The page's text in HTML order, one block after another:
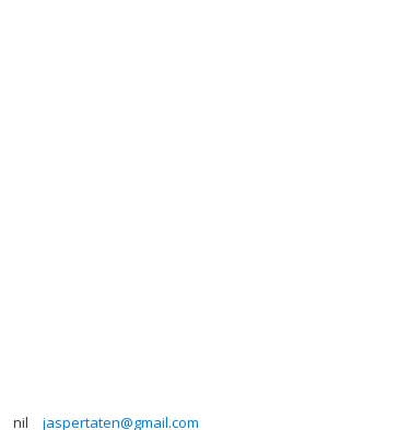
nil jaspertaten@gmail.com